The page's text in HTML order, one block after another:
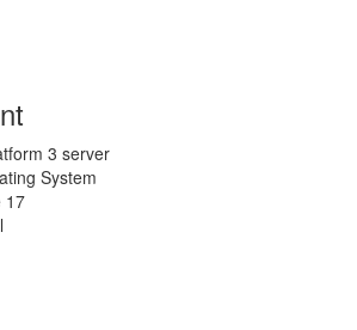
3 server
System
17